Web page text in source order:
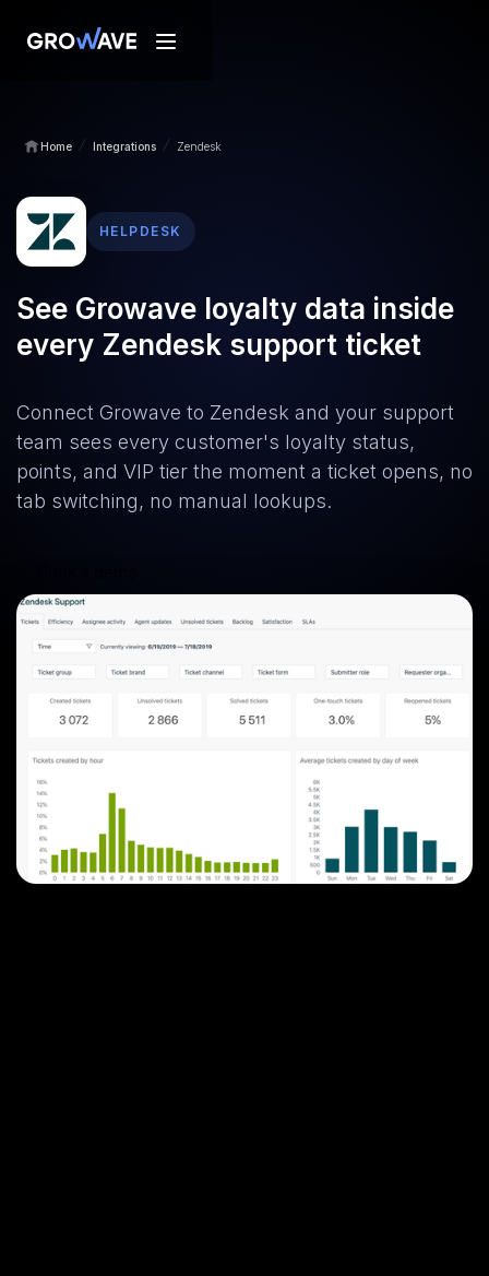
Home / Integrations / Zendesk
HELPDESK
See Growave loyalty data inside
every Zendesk support ticket
Connect Growave to Zendesk and your support
team sees every customer's loyalty status,
points, and VIP tier the moment a ticket opens, no
tab switching, no manual lookups.